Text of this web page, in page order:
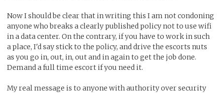
Now I should be clear that in writing this I am not condoning
anyone who breaks a clearly published policy not to use wifi
in a data center. On the contrary, if you have to work in such
a place, I'd say stick to the policy, and drive the escorts nuts
as you go in, out, in, out and in again to get the job done.
Demand a full time escort if you need it.
My real message is to anyone with authority over security